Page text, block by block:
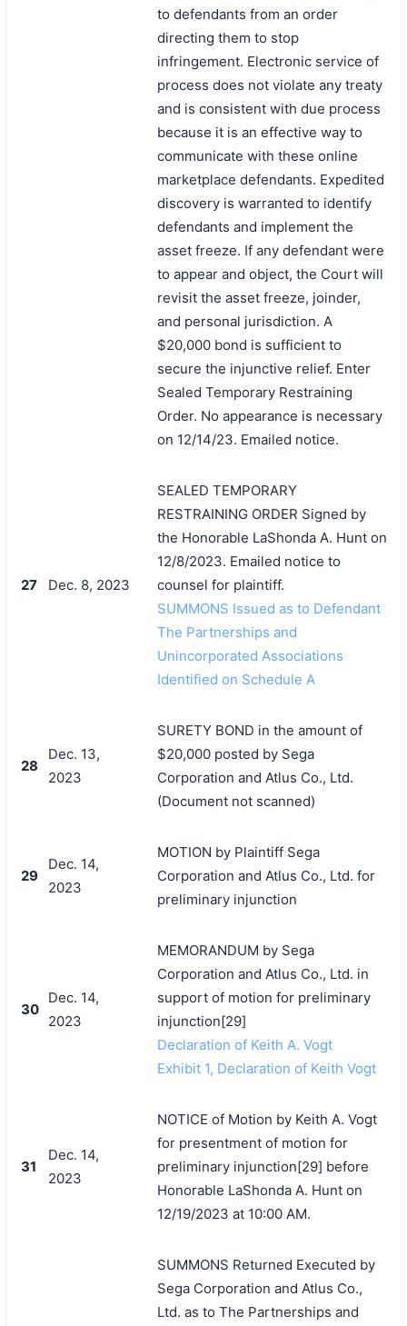
to defendants from an order
directing them to stop
infringement. Electronic service of
process does not violate any treaty
and is consistent with due process
because it is an effective way to
communicate with these online
marketplace defendants. Expedited
discovery is warranted to identify
defendants and implement the
asset freeze. If any defendant were
to appear and object, the Court will
revisit the asset freeze, joinder,
and personal jurisdiction. A
$20,000 bond is sufficient to
secure the injunctive relief. Enter
Sealed Temporary Restraining
Order. No appearance is necessary
on 12/14/23. Emailed notice.
27 Dec. 8, 2023
SEALED TEMPORARY
RESTRAINING ORDER Signed by
the Honorable LaShonda A. Hunt on
12/8/2023. Emailed notice to
counsel for plaintiff.
SUMMONS Issued as to Defendant
The Partnerships and
Unincorporated Associations
Identified on Schedule A
28
Dec. 13,
2023
SURETY BOND in the amount of
$20,000 posted by Sega
Corporation and Atlus Co., Ltd.
(Document not scanned)
29
Dec. 14,
2023
MOTION by Plaintiff Sega
Corporation and Atlus Co., Ltd. for
preliminary injunction
30
Dec. 14,
2023
MEMORANDUM by Sega
Corporation and Atlus Co., Ltd. in
support of motion for preliminary
injunction[29]
Declaration of Keith A. Vogt
Exhibit 1, Declaration of Keith Vogt
31
Dec. 14,
2023
NOTICE of Motion by Keith A. Vogt
for presentment of motion for
preliminary injunction[29] before
Honorable LaShonda A. Hunt on
12/19/2023 at 10:00 AM.
SUMMONS Returned Executed by
Sega Corporation and Atlus Co.,
Ltd. as to The Partnerships and